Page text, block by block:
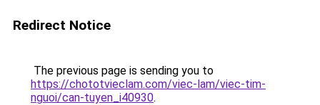
Redirect Notice
The previous page is sending you to
https://chototvieclam.com/viec-lam/viec-tim-
nguoi/can-tuyen_i40930.